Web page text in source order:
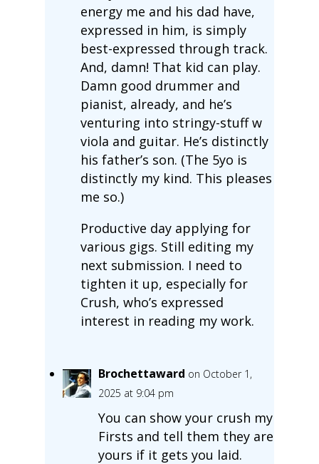
energy me and his dad have,
expressed in him, is simply
best-expressed through track.
And, damn! That kid can play.
Damn good drummer and
pianist, already, and he’s
venturing into stringy-stuff w
viola and guitar. He’s distinctly
his father’s son. (The 5yo is
distinctly my kind. This pleases
me so.)
Productive day applying for
various gigs. Still editing my
next submission. I need to
tighten it up, especially for
Crush, who’s expressed
interest in reading my work.
Brochettaward on October 1,
2025 at 9:04 pm
You can show your crush my
Firsts and tell them they are
yours if it gets you laid.